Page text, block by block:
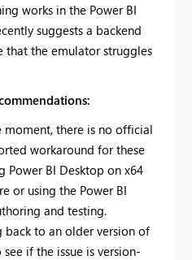
works in the Power BI
suggests a backend
that the emulator struggles
moment, there is no official
workaround for these
Power BI Desktop on x64
or using the Power BI
and testing.
to an older version of
if the issue is version-